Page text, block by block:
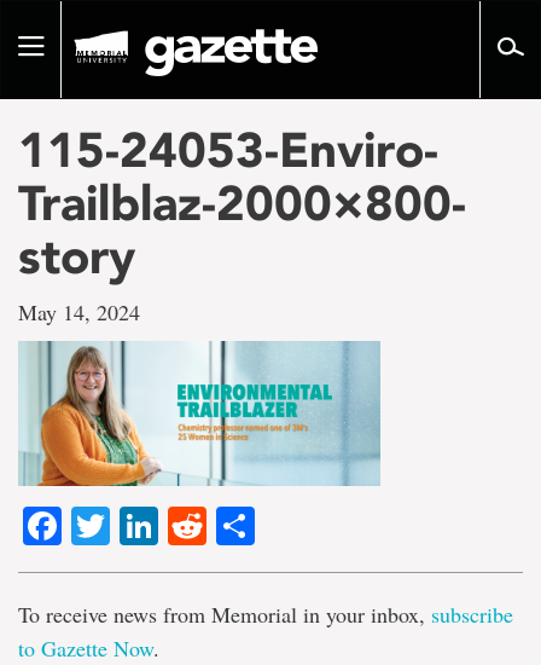
pageToggle
115-24053-Enviro-
Trailblaz-2000×800-
story
May 14, 2024
Facebook
TwitterLinkedIn
Reddit
To receive news from Memorial in your inbox, subscribe
to Gazette Now.